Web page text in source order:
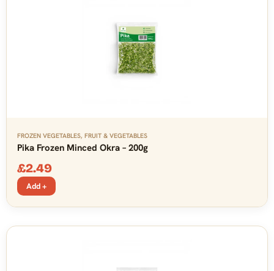
FROZEN VEGETABLES, FRUIT & VEGETABLES
Pika Frozen Minced Okra – 200g
£2.49
Add +